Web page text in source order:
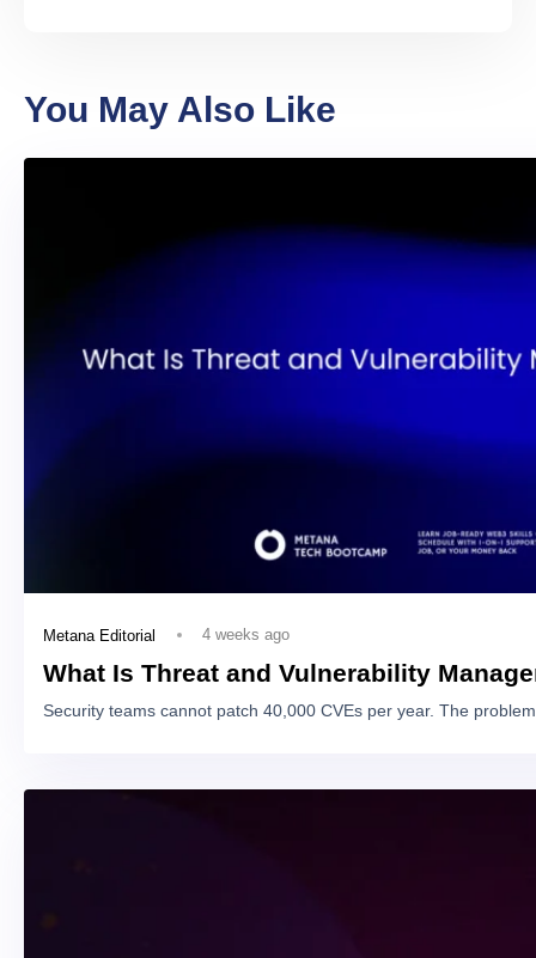
You May Also Like
Metana Editorial 4 weeks ago
What Is Threat and Vulnerability
Security teams cannot patch 40,000 CVEs per year. The